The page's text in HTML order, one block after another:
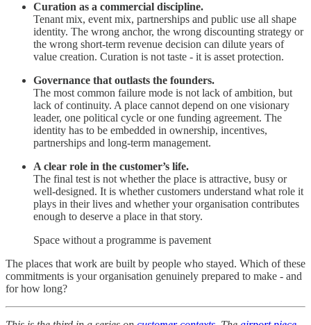
Curation as a commercial discipline.
Tenant mix, event mix, partnerships and public use all shape
identity. The wrong anchor, the wrong discounting strategy or
the wrong short-term revenue decision can dilute years of
value creation. Curation is not taste - it is asset protection.
Governance that outlasts the founders.
The most common failure mode is not lack of ambition, but
lack of continuity. A place cannot depend on one visionary
leader, one political cycle or one funding agreement. The
identity has to be embedded in ownership, incentives,
partnerships and long-term management.
A clear role in the customer’s life.
The final test is not whether the place is attractive, busy or
well-designed. It is whether customers understand what role it
plays in their lives and whether your organisation contributes
enough to deserve a place in that story.
Space without a programme is pavement
The places that work are built by people who stayed. Which of these
commitments is your organisation genuinely prepared to make - and
for how long?